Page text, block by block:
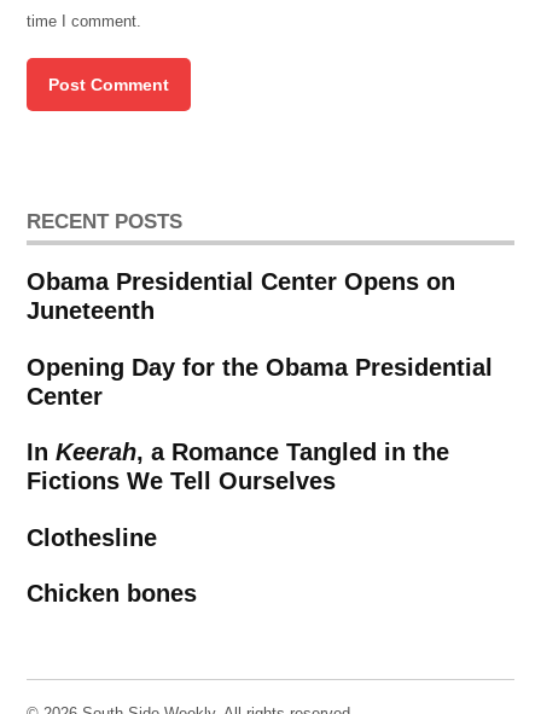
time I comment.
RECENT POSTS
Obama Presidential Center Opens on
Juneteenth
Opening Day for the Obama Presidential
Center
InKeerah, a Romance Tangled in the
Fictions We Tell Ourselves
Clothesline
Chicken bones